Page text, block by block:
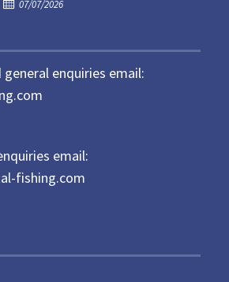
o
t
e
d
07/07/2026
enquiries email:
email:
fishing.com